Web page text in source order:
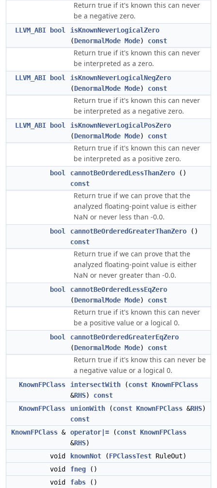
Return true if it's known this can never
be a negative zero.
LLVM_ABI bool
isKnownNeverLogicalZero
(DenormalMode Mode) const
Return true if it's known this can never
be interpreted as a zero.
LLVM_ABI bool
isKnownNeverLogicalNegZero
(DenormalMode Mode) const
Return true if it's known this can never
be interpreted as a negative zero.
LLVM_ABI bool
isKnownNeverLogicalPosZero
(DenormalMode Mode) const
Return true if it's known this can never
be interpreted as a positive zero.
bool cannotBeOrderedLessThanZero ()
const
Return true if we can prove that the
analyzed floating-point value is either
NaN or never less than -0.0.
bool cannotBeOrderedGreaterThanZero ()
const
Return true if we can prove that the
analyzed floating-point value is either
NaN or never greater than -0.0.
bool
cannotBeOrderedLessEqZero
(DenormalMode Mode) const
Return true if it's known this can never
be a positive value or a logical 0.
bool
cannotBeOrderedGreaterEqZero
(DenormalMode Mode) const
Return true if it's know this can never be
a negative value or a logical 0.
KnownFPClass intersectWith (const KnownFPClass
&RHS) const
KnownFPClass
unionWith (const KnownFPClass &RHS)
const
KnownFPClass & operator|= (const KnownFPClass
&RHS)
void
knownNot (FPClassTest RuleOut)
void
fneg ()
void
fabs ()